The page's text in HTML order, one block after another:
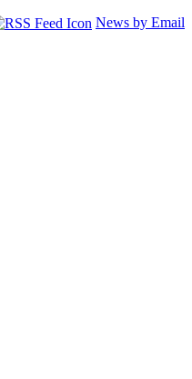
News by Email